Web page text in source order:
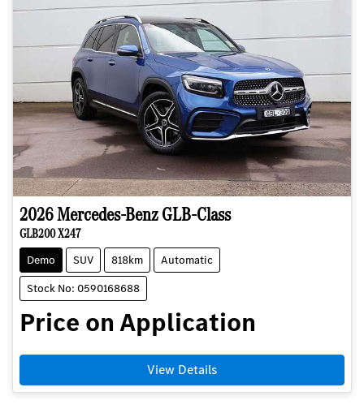
2026Mercedes-BenzGLB-Class
GLB200 X247
Demo SUV 818km
Automatic
Stock No: 0590168688
Price on Application
View Details